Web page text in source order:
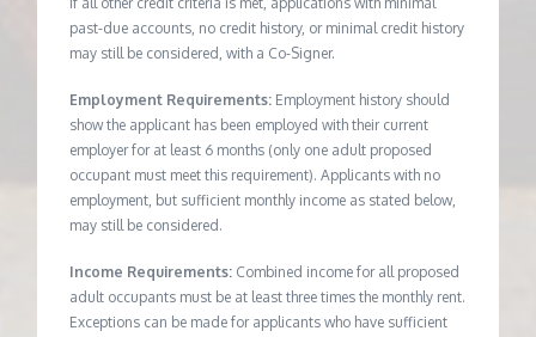
past-due accounts, no credit history, or minimal credit history
may still be considered, with a Co-Signer.
Employment Requirements: Employment history should
show the applicant has been employed with their current
employer for at least 6 months (only one adult proposed
occupant must meet this requirement). Applicants with no
employment, but sufficient monthly income as stated below,
may still be considered.
Income Requirements: Combined income for all proposed
adult occupants must be at least three times the monthly rent.
Exceptions can be made for applicants who have sufficient